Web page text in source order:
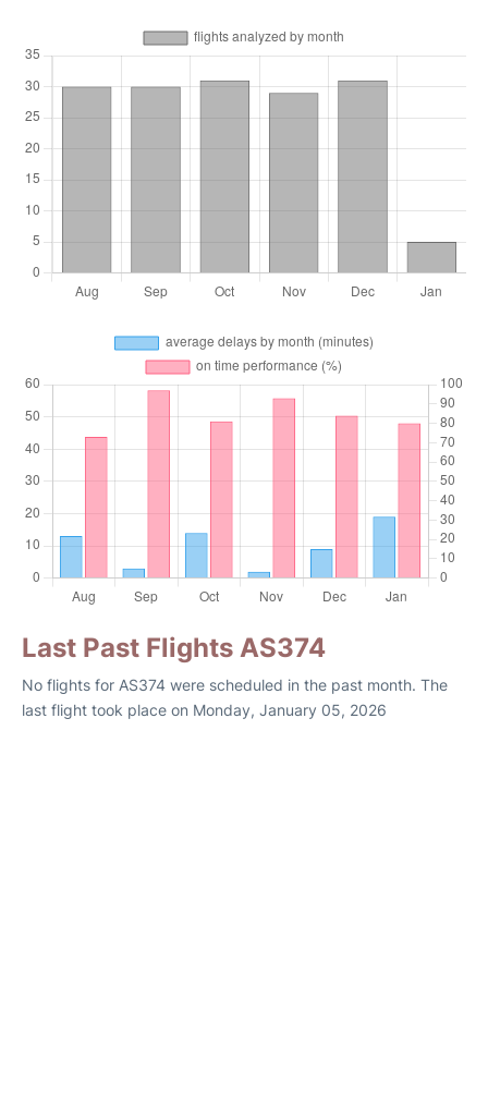
Last Past Flights AS374
No flights for AS374 were scheduled in the past month. The
last flight took place on Monday, January 05, 2026